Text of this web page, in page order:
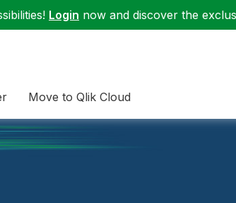
Login now and discover the
Move to Qlik Cloud